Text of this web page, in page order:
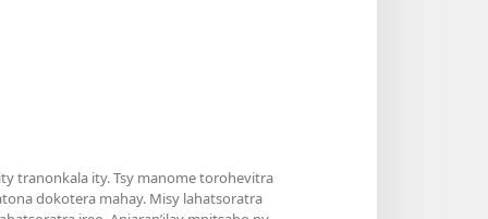
tranonkala ity. Tsy manome torohevitra
dokotera mahay. Misy lahatsoratra